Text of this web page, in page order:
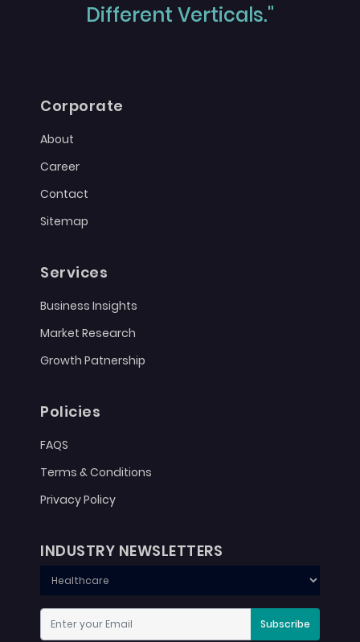
Different Verticals."
Corporate
About
Career
Contact
Sitemap
Services
Business Insights
Market Research
Growth Patnership
Policies
FAQS
Terms & Conditions
Privacy Policy
INDUSTRY NEWSLETTERS
Subscribe